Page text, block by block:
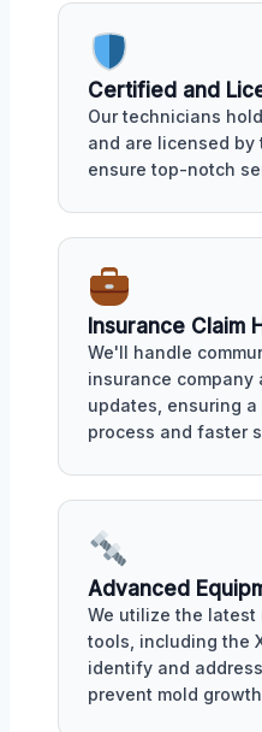
Certified and
Our technicians
and are licensed
ensure top-notch
Insurance Claim
We'll handle
insurance company
updates, ensuring a
process and faster
Advanced
We utilize the
tools, including the
identify and
prevent mold